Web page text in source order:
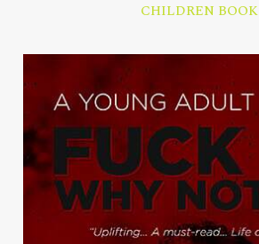
CHILDREN BOOK